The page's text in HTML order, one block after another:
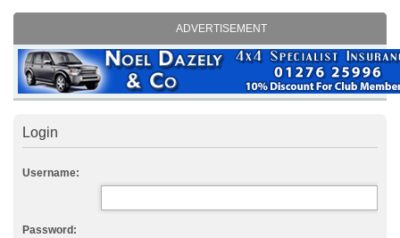
ADVERTISEMENT
Login
Username:
Password: